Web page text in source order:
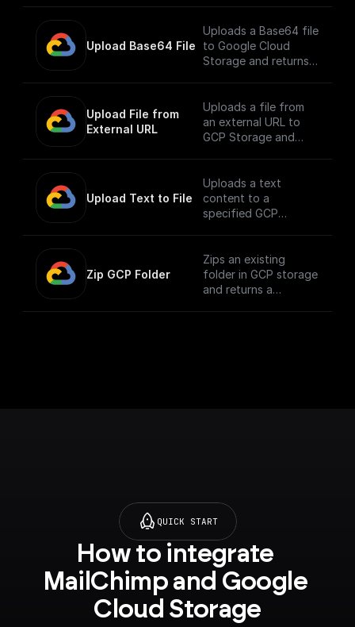
Upload Base64 File
Uploads a Base64 file
to Google Cloud
Storage and returns
Upload File from
External URL
Uploads a file from
an external URL to
GCP Storage and
Upload Text to File
Uploads a text
content to a
specified GCP
public URL
Zip GCP Folder
Zips an existing
folder in GCP storage
and returns a
QUICK START
How to integrate
MailChimp and Google
Cloud Storage